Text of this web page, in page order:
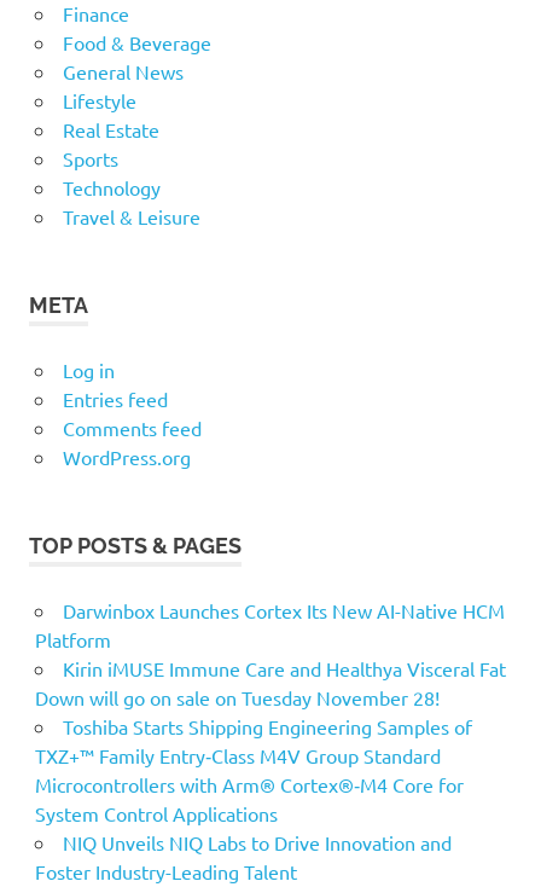
Finance
Food & Beverage
General News
Lifestyle
Real Estate
Sports
Technology
Travel & Leisure
META
Log in
Entries feed
Comments feed
WordPress.org
TOP POSTS & PAGES
Darwinbox Launches Cortex Its New AI-Native HCM
Platform
Kirin iMUSE Immune Care and Healthya Visceral Fat
Down will go on sale on Tuesday November 28!
Toshiba Starts Shipping Engineering Samples of
TXZ+™ Family Entry‑Class M4V Group Standard
Microcontrollers with Arm® Cortex®‑M4 Core for
System Control Applications
NIQ Unveils NIQ Labs to Drive Innovation and
Foster Industry-Leading Talent